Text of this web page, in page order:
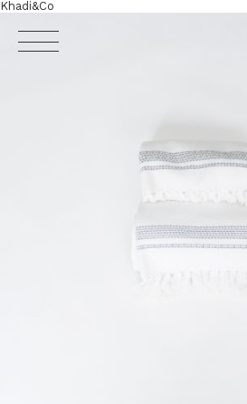
Khadi&Co